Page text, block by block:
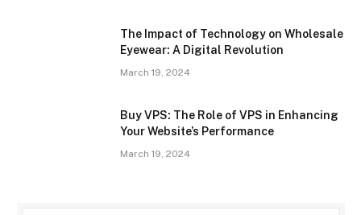
The Impact of Technology on Wholesale
Eyewear: A Digital Revolution
March 19, 2024
Buy VPS: The Role of VPS in Enhancing
Your Website’s Performance
March 19, 2024